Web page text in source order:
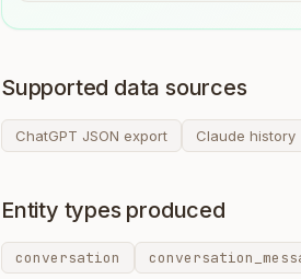
Supported data sources
ChatGPT JSON export Claude history
Entity types produced
conversation